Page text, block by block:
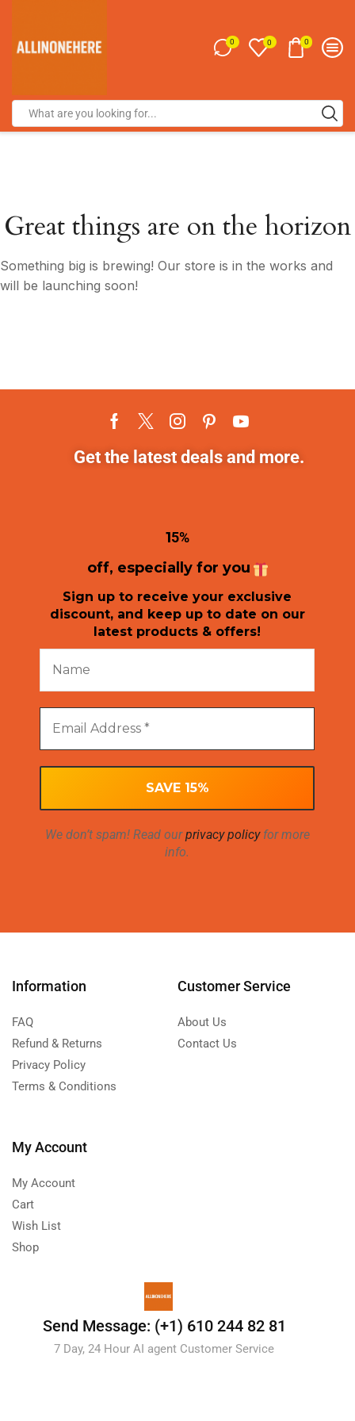
0 0 0
Great things are on the horizon
Something big is brewing! Our store is in the works and
will be launching soon!
Get the latest deals and more.
15%
off, especially for you
Sign up to receive your exclusive
discount, and keep up to date on our
latest products & offers!
We don’t spam! Read ourprivacy policyfor more
info.
Information
FAQ
Refund & Returns
Privacy Policy
Terms & Conditions
Customer Service
About Us
Contact Us
My Account
My Account
Cart
Wish List
Shop
Send Message: (+1) 610 244 82 81
7 Day, 24 Hour AI agent Customer Service